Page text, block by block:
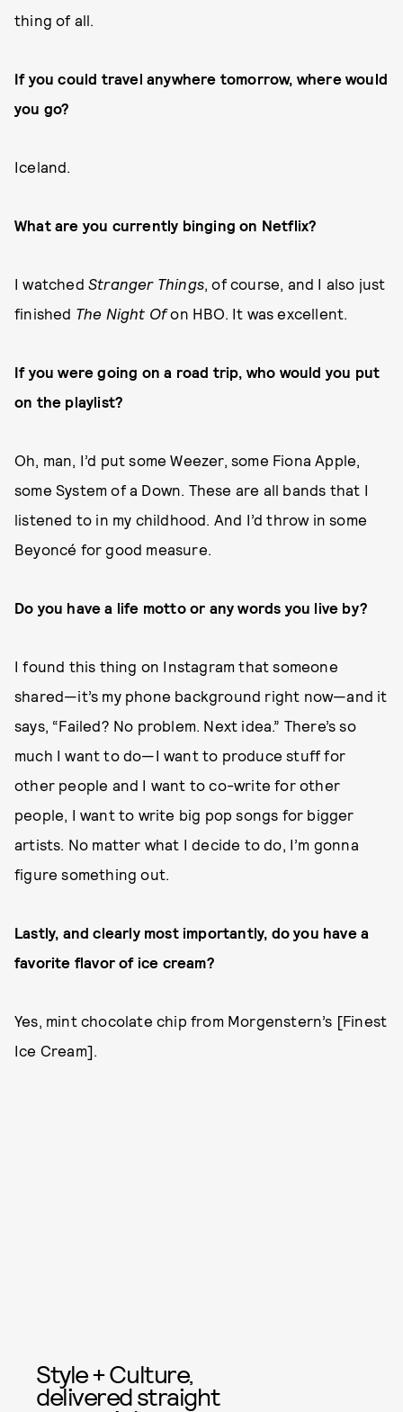
thing of all.
If you could travel anywhere tomorrow, where would
you go?
Iceland.
What are you currently binging on Netflix?
I watched Stranger Things, of course, and I also just
finished The Night Ofon HBO. It was excellent.
If you were going on a road trip, who would you put
on the playlist?
Oh, man, I’d put some Weezer, some Fiona Apple,
some System of a Down. These are all bands that I
listened to in my childhood. And I’d throw in some
Beyoncé for good measure.
Do you have a life motto or any words you live by?
I found this thing on Instagram that someone
shared—it’s my phone background right now—and it
says, “Failed? No problem. Next idea.” There’s so
much I want to do—I want to produce stuff for
other people and I want to co-write for other
people, I want to write big pop songs for bigger
artists. No matter what I decide to do, I’m gonna
figure something out.
Lastly, and clearly most importantly, do you have a
favorite flavor of ice cream?
Yes, mint chocolate chip from Morgenstern’s [Finest
Ice Cream].
Style + Culture,
delivered straight